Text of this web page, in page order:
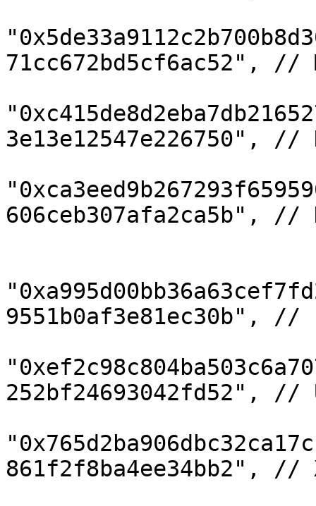
71cc672bd5cf6ac52", //
3e13e12547e226750", //
606ceb307afa2ca5b", //
9551b0af3e81ec30b", //
252bf24693042fd52", //
861f2f8ba4ee34bb2", //